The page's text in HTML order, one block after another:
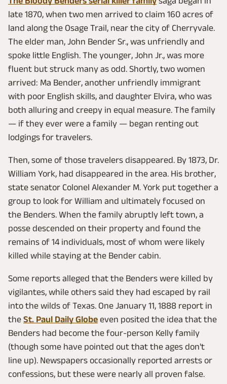
late 1870, when two men arrived to claim 160 acres of
land along the Osage Trail, near the city of Cherryvale.
The elder man, John Bender Sr., was unfriendly and
spoke little English. The younger, John Jr., was more
fluent but struck many as odd. Shortly, two women
arrived: Ma Bender, another unfriendly immigrant
with poor English skills, and daughter Elvira, who was
both alluring and creepy in equal measure. The family
— if they ever were a family — began renting out
lodgings for travelers.
Then, some of those travelers disappeared. By 1873, Dr.
William York, had disappeared in the area. His brother,
state senator Colonel Alexander M. York put together a
group to look for William and ultimately focused on
the Benders. When the family abruptly left town, a
posse descended on their property and found the
remains of 14 individuals, most of whom were likely
killed while staying at the Bender cabin.
Some reports alleged that the Benders were killed by
vigilantes, while others said they had escaped by rail
into the wilds of Texas. One January 11, 1888 report in
the St. Paul Daily Globe even posited the idea that the
Benders had become the four-person Kelly family
(though some have pointed out that the ages don't
line up). Newspapers occasionally reported arrests or
confessions, but these were nearly all proven false.